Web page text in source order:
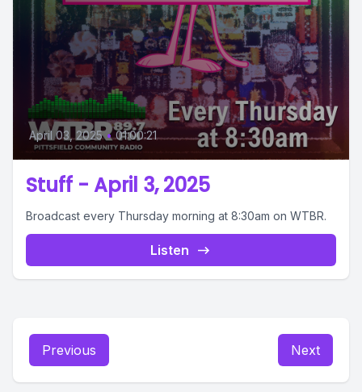
April 03, 2025 • 01:00:21
Stuff - April 3, 2025
Broadcast every Thursday morning at 8:30am on WTBR.
Listen
Previous Next